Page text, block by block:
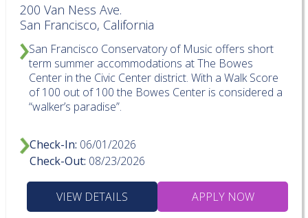
200 Van Ness Ave.
San Francisco, California
San Francisco Conservatory of Music offers short
term summer accommodations at The Bowes
Center in the Civic Center district. With a Walk Score
of 100 out of 100 the Bowes Center is considered a
“walker’s paradise”.
Check-In: 06/01/2026
Check-Out: 08/23/2026
VIEW DETAILS APPLY NOW